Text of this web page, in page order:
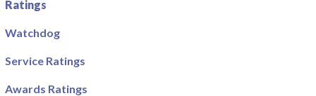
Ratings
Watchdog
Service Ratings
Awards Ratings